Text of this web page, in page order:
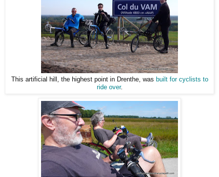
This artificial hill, the highest point in Drenthe, was built for cyclists to
ride over.